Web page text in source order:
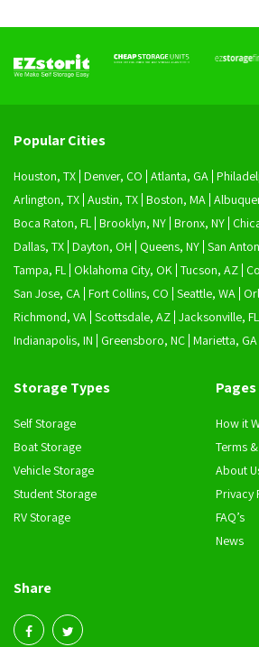
Popular Cities
Houston, TX Denver, CO Atlanta, GA
Arlington, TX Austin, TX Boston, MA
Boca Raton, FL Brooklyn, NY Bronx, NY
Dallas, TX Dayton, OH Queens, NY San
Tampa, FL Oklahoma City, OK Tucson, AZ
San Jose, CA Fort Collins, CO Seattle, WA
Richmond, VA Scottsdale, AZ Jacksonville, FL
Indianapolis, IN
Greensboro, NC Marietta, GA
Storage Types
Self Storage
Boat Storage
Vehicle Storage
Student Storage
RV Storage
Pages
How it
Terms
About
Privacy
FAQ’s
News
Share